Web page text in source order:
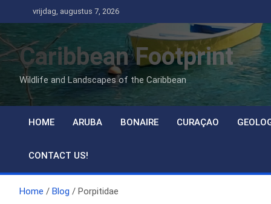
naar
de
inhoud
vrijdag, augustus 7, 2026
Caribbean Footprint
Wildlife and Landscapes of the Caribbean
HOME ARUBA BONAIRE CURAÇAO
CONTACT US!
Home Blog Porpitidae